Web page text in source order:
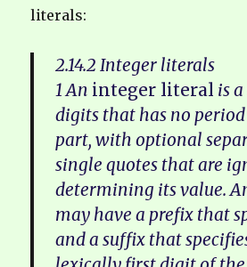
literals:
2.14.2 Integer literals
1 An integer literal is
digits that has no
part, with optional
single quotes that are
determining its value.
may have a prefix that
and a suffix that